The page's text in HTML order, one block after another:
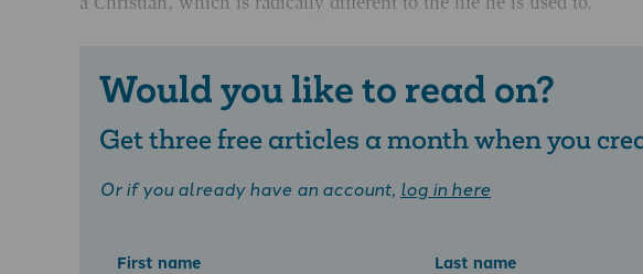
Would you like to read on?
Get three free articles a month when you
Or if you already have an account, log in here
First name Last name